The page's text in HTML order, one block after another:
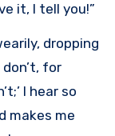
it, I tell you!”
dropping
for
I hear so
makes me